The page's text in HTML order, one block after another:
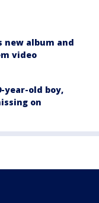
new album and
video
year-old boy,
on